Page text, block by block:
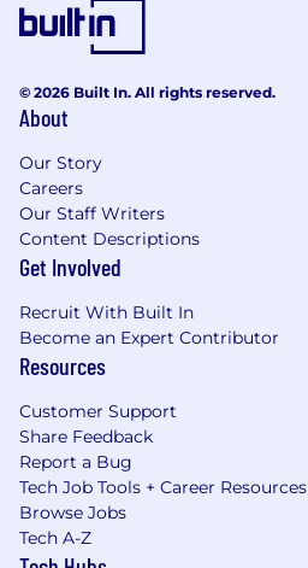
© 2026 Built In. All rights reserved.
About
Our Story
Careers
Our Staff Writers
Content Descriptions
Get Involved
Recruit With Built In
Become an Expert Contributor
Resources
Customer Support
Share Feedback
Report a Bug
Tech Job Tools + Career Resources
Browse Jobs
Tech A-Z